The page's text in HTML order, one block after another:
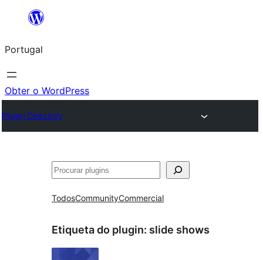
Saltar
o
conteúdo
Portugal
Obter o WordPress
Plugin Directory
Pesquisar
TodosCommunityCommercial
Etiqueta do plugin: slide shows